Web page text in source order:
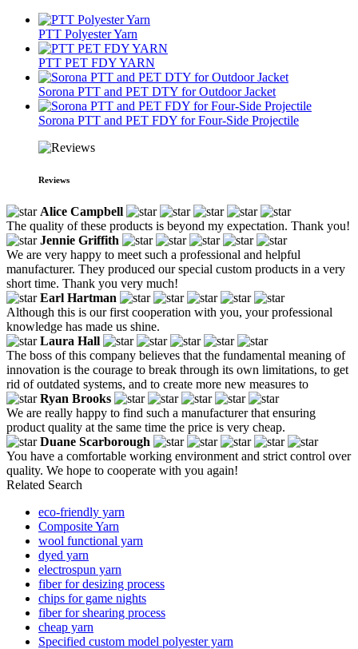
PTT Polyester Yarn
PTT PET FDY YARN
Sorona PTT and PET DTY for Outdoor Jacket
Sorona PTT and PET FDY for Four-Side Projectile
Reviews
Alice Campbell
The quality of these products is beyond my expectation. Thank you!
Jennie Griffith
We are very happy to meet such a professional and helpful
manufacturer. They produced our special custom products in a very
short time. Thank you very much!
Earl Hartman
Although this is our first cooperation with you, your professional
knowledge has made us shine.
Laura Hall
The boss of this company believes that the fundamental meaning of
innovation is the courage to break through its own limitations, to get
rid of outdated systems, and to create more new measures to
Ryan Brooks
We are really happy to find such a manufacturer that ensuring
product quality at the same time the price is very cheap.
Duane Scarborough
You have a comfortable working environment and strict control over
quality. We hope to cooperate with you again!
Related Search
eco-friendly yarn
Composite Yarn
wool functional yarn
dyed yarn
electrospun yarn
fiber for desizing process
chips for game nights
fiber for shearing process
cheap yarn
Specified custom model polyester yarn